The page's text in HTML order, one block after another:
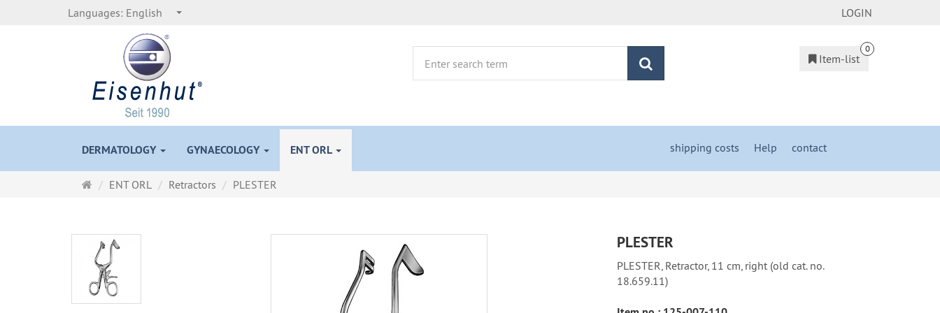
Languages: English LOGIN
Item-list
0
DERMATOLOGY GYNAECOLOGY ENT ORL shipping costs Help contact
MainENT ORL Retractors PLESTER
PLESTER
PLESTER, Retractor, 11 cm, right (old cat. no.
18.659.11)